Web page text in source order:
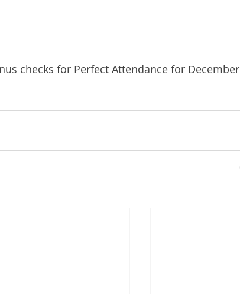
checks for Perfect Attendance for December